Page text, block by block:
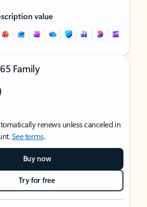
value
Family
renews unless canceled in
See terms.
Buy now
Try for free